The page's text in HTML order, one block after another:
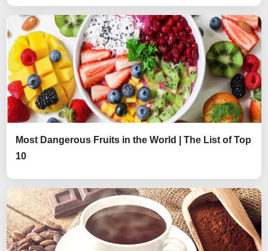
Most Dangerous Fruits in the World | The List of Top
10